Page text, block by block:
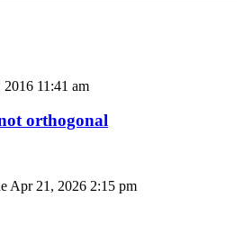
2016 11:41 am
orthogonal
Apr 21, 2026 2:15 pm